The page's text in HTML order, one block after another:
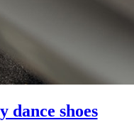
dance shoes